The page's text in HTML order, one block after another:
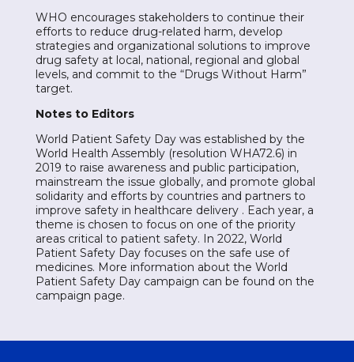
WHO encourages stakeholders to continue their
efforts to reduce drug-related harm, develop
strategies and organizational solutions to improve
drug safety at local, national, regional and global
levels, and commit to the “Drugs Without Harm”
target.
Notes to Editors
World Patient Safety Day was established by the
World Health Assembly (resolution WHA72.6) in
2019 to raise awareness and public participation,
mainstream the issue globally, and promote global
solidarity and efforts by countries and partners to
improve safety in healthcare delivery . Each year, a
theme is chosen to focus on one of the priority
areas critical to patient safety. In 2022, World
Patient Safety Day focuses on the safe use of
medicines. More information about the World
Patient Safety Day campaign can be found on the
campaign page.